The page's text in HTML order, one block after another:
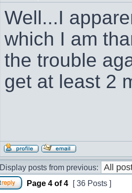
Well...I
which I am
the trouble
get at least 2
Display posts from previous:
Page 4 of4 [ 36 Posts ]